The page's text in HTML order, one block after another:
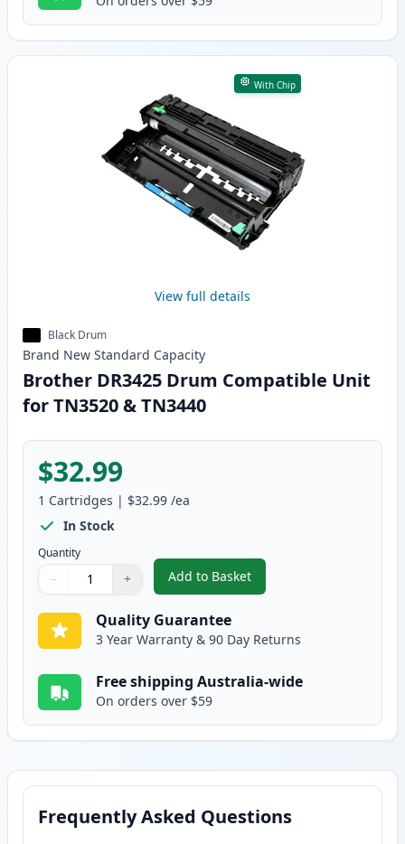
With Chip
View full details
Black Drum
Brand New Standard Capacity
Brother DR3425 Drum Compatible Unit
for TN3520 & TN3440
$32.99
1 Cartridges | $32.99 /ea
In Stock
Quantity
Quantity
Use buttons to adjust
− +
Quantity:
Add to Basket
,Brother DR3425 Drum
Quality Guarantee
3 Year Warranty & 90 Day Returns
Free shipping Australia-wide
On orders over $59
Frequently Asked Questions